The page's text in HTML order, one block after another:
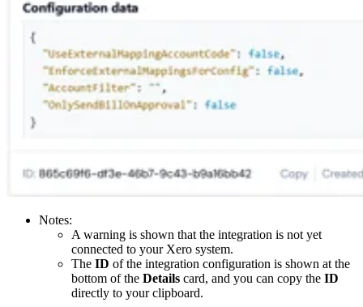
Notes:
A warning is shown that the integration is not yet
connected to your Xero system.
The ID of the integration configuration is shown at the
bottom of the Details card, and you can copy the ID
directly to your clipboard.